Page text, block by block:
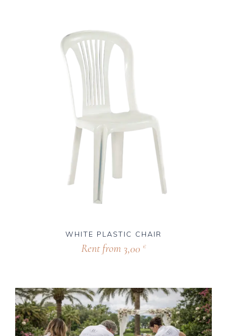
WHITE PLASTIC CHAIR
Rent from 3,00 €